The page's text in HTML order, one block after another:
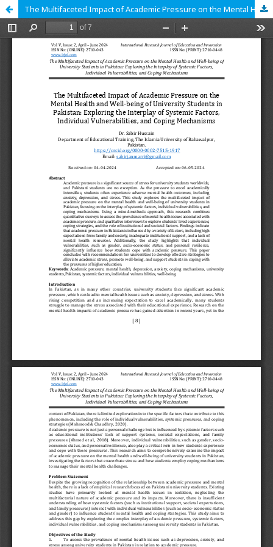
The Multifaceted Impact of Academic Pressure on the Mental Health and Well-being of University Students in Pakistan: Exploring the Interplay of Systemic Factors, Individual Vulnerabilities, and Coping Mechanisms